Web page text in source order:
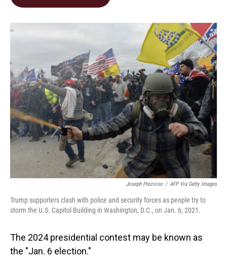
o
k
I
n
Joseph Prezioso / AFP Via Getty Images
Trump supporters clash with police and security forces as people try to
storm the U.S. Capitol Building in Washington, D.C., on Jan. 6, 2021.
The 2024 presidential contest may be known as
the "Jan. 6 election."